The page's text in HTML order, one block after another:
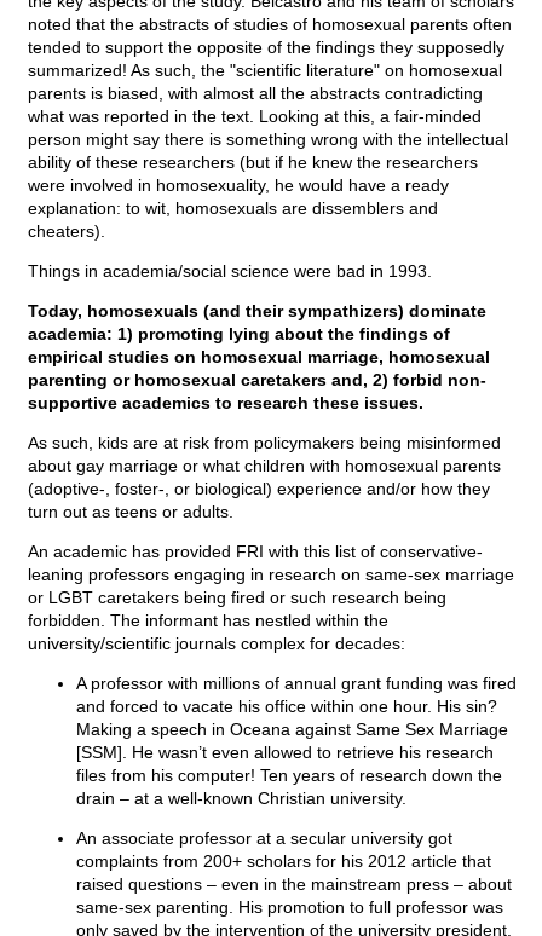
noted that the abstracts of studies of homosexual parents often
tended to support the opposite of the findings they supposedly
summarized! As such, the "scientific literature" on homosexual
parents is biased, with almost all the abstracts contradicting
what was reported in the text. Looking at this, a fair-minded
person might say there is something wrong with the intellectual
ability of these researchers (but if he knew the researchers
were involved in homosexuality, he would have a ready
explanation: to wit, homosexuals are dissemblers and
cheaters).
Things in academia/social science were bad in 1993.
Today, homosexuals (and their sympathizers) dominate
academia: 1) promoting lying about the findings of
empirical studies on homosexual marriage, homosexual
parenting or homosexual caretakers and, 2) forbid non-
supportive academics to research these issues.
As such, kids are at risk from policymakers being misinformed
about gay marriage or what children with homosexual parents
(adoptive-, foster-, or biological) experience and/or how they
turn out as teens or adults.
An academic has provided FRI with this list of conservative-
leaning professors engaging in research on same-sex marriage
or LGBT caretakers being fired or such research being
forbidden. The informant has nestled within the
university/scientific journals complex for decades:
A professor with millions of annual grant funding was fired
and forced to vacate his office within one hour. His sin?
Making a speech in Oceana against Same Sex Marriage
[SSM]. He wasn’t even allowed to retrieve his research
files from his computer! Ten years of research down the
drain – at a well-known Christian university.
An associate professor at a secular university got
complaints from 200+ scholars for his 2012 article that
raised questions – even in the mainstream press – about
same-sex parenting. His promotion to full professor was
only saved by the intervention of the university president.